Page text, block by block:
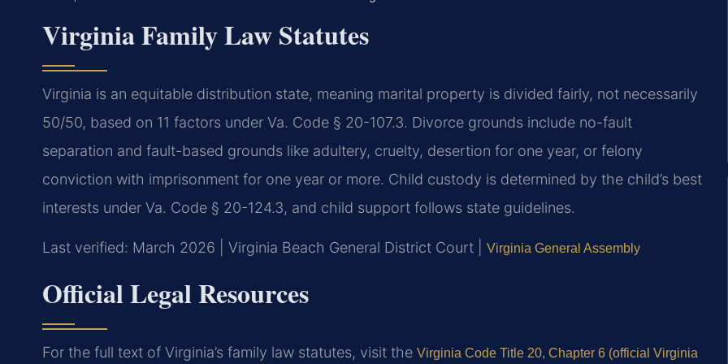
Virginia Family Law Statutes
Virginia is an equitable distribution state, meaning marital property is divided fairly, not necessarily
50/50, based on 11 factors under Va. Code § 20-107.3. Divorce grounds include no-fault
separation and fault-based grounds like adultery, cruelty, desertion for one year, or felony
conviction with imprisonment for one year or more. Child custody is determined by the child’s best
interests under Va. Code § 20-124.3, and child support follows state guidelines.
Last verified: March 2026 | Virginia Beach General District Court | Virginia General Assembly
Official Legal Resources
For the full text of Virginia’s family law statutes, visit the Virginia Code Title 20, Chapter 6 (official Virginia